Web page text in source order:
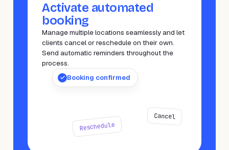
Activate automated
booking
Manage multiple locations seamlessly and let
clients cancel or reschedule on their own.
Send automatic reminders throughout the
process.
Booking confirmed
Reschedule
Cancel